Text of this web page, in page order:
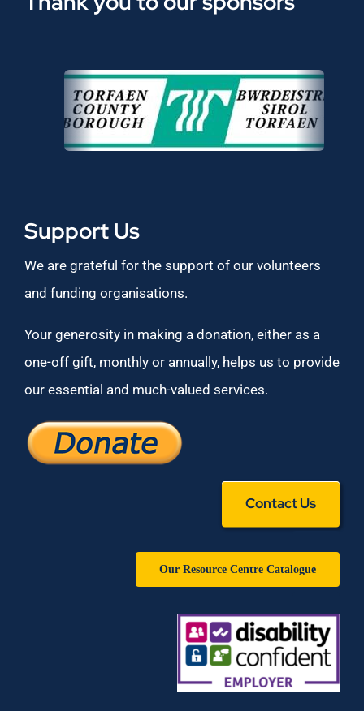
Support Us
We are grateful for the support of our volunteers
and funding organisations.
Your generosity in making a donation, either as a
one-off gift, monthly or annually, helps us to provide
our essential and much-valued services.
Contact Us
Our Resource Centre Catalogue